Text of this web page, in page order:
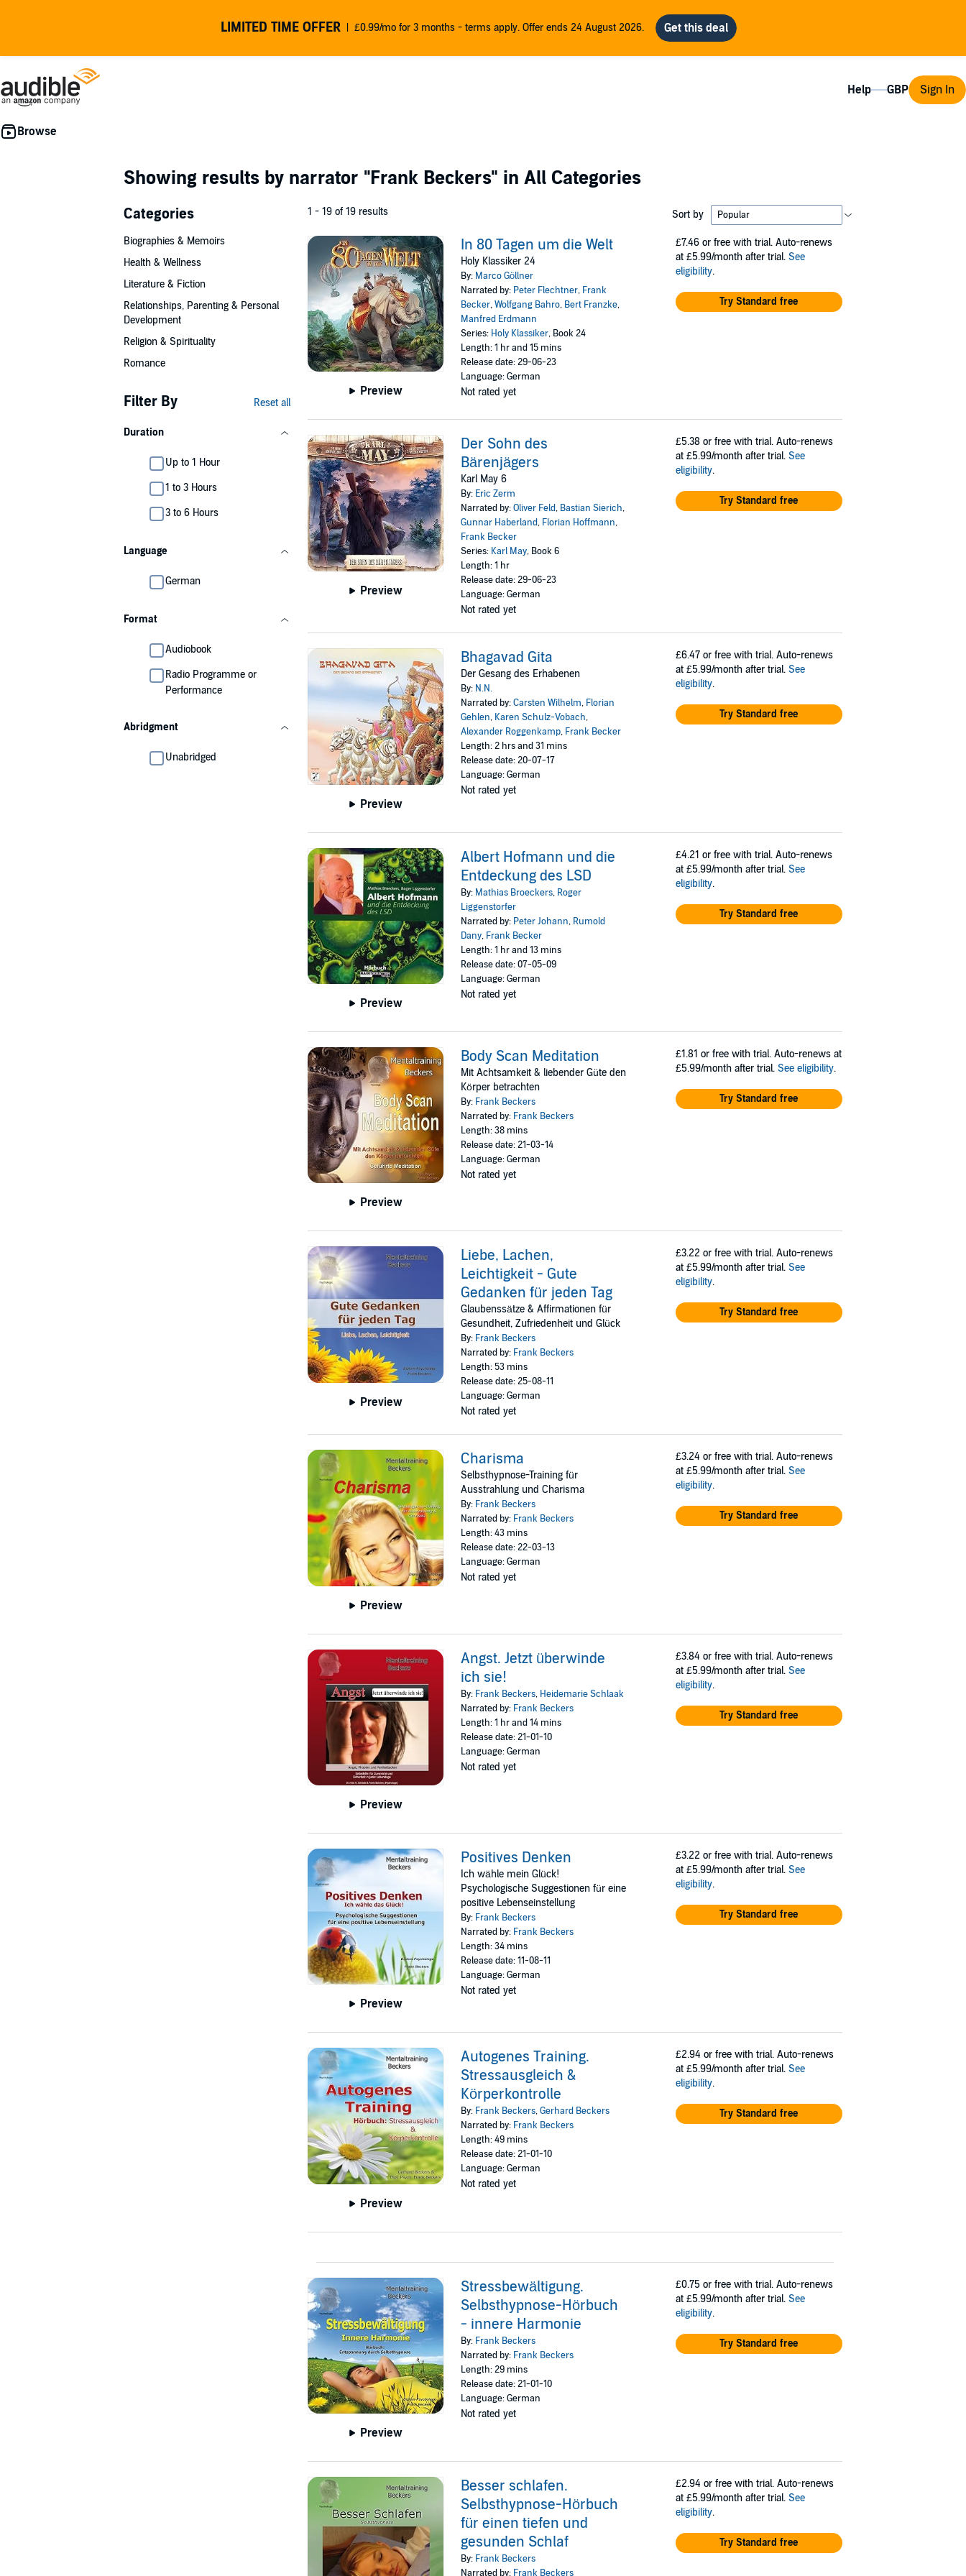
LIMITED TIME OFFER £0.99/mo for 3 months - terms apply. Offer ends 24 August 2026.
Help Sign In
Showing results by narrator "Frank Beckers" in All Categories
Categories
Biographies & Memoirs
Health & Wellness
Literature & Fiction
Relationships, Parenting & Personal
Development
Religion & Spirituality
Romance
Filter By Reset all
Duration
Up to 1 Hour
1 to 3 Hours
3 to 6 Hours
Language
German
Format
Audiobook
Radio Programme or
Performance
Abridgment
Unabridged
1 - 19 of 19 results Sort by
Preview
In 80 Tagen um die Welt
Holy Klassiker 24
By: Marco Göllner
Narrated by: Peter Flechtner, Frank
Becker,Wolfgang Bahro, Bert Franzke,
Manfred Erdmann
Series: Holy Klassiker, Book 24
Length: 1 hr and 15 mins
Release date: 29-06-23
Language: German
Not rated yet
£7.46 or free with trial. Auto-renews
at £5.99/month after trial. See
eligibility.
Try Standard free
Preview
Der Sohn des
Bärenjägers
Karl May 6
By: Eric Zerm
Narrated by:Oliver Feld, Bastian Sierich,
Gunnar Haberland, Florian Hoffmann,
Frank Becker
Series: Karl May, Book 6
Length: 1 hr
Release date: 29-06-23
Language: German
Not rated yet
£5.38 or free with trial. Auto-renews
at £5.99/month after trial. See
eligibility.
Try Standard free
Preview
Bhagavad Gita
Der Gesang des Erhabenen
By: N.N.
Narrated by:Carsten Wilhelm, Florian
Gehlen, Karen Schulz-Vobach,
Alexander Roggenkamp, Frank Becker
Length: 2 hrs and 31 mins
Release date: 20-07-17
Language: German
Not rated yet
£6.47 or free with trial. Auto-renews
at £5.99/month after trial. See
eligibility.
Try Standard free
Preview
Albert Hofmann und die
Entdeckung des LSD
By: Mathias Broeckers, Roger
Liggenstorfer
Narrated by: Peter Johann, Rumold
Dany, Frank Becker
Length: 1 hr and 13 mins
Release date: 07-05-09
Language: German
Not rated yet
£4.21 or free with trial. Auto-renews
at £5.99/month after trial. See
eligibility.
Try Standard free
Preview
Body Scan Meditation
Mit Achtsamkeit & liebender Güte den
Körper betrachten
By: Frank Beckers
Narrated by: Frank Beckers
Length: 38 mins
Release date: 21-03-14
Language: German
Not rated yet
£1.81 or free with trial. Auto-renews at
£5.99/month after trial. See eligibility.
Try Standard free
Preview
Liebe, Lachen,
Leichtigkeit - Gute
Gedanken für jeden Tag
Glaubenssätze & Affirmationen für
Gesundheit, Zufriedenheit und Glück
By: Frank Beckers
Narrated by: Frank Beckers
Length: 53 mins
Release date: 25-08-11
Language: German
Not rated yet
£3.22 or free with trial. Auto-renews
at £5.99/month after trial. See
eligibility.
Try Standard free
Preview
Charisma
Selbsthypnose-Training für
Ausstrahlung und Charisma
By: Frank Beckers
Narrated by: Frank Beckers
Length: 43 mins
Release date: 22-03-13
Language: German
Not rated yet
£3.24 or free with trial. Auto-renews
at £5.99/month after trial. See
eligibility.
Try Standard free
Preview
Angst. Jetzt überwinde
ich sie!
By: Frank Beckers, Heidemarie Schlaak
Narrated by: Frank Beckers
Length: 1 hr and 14 mins
Release date: 21-01-10
Language: German
Not rated yet
£3.84 or free with trial. Auto-renews
at £5.99/month after trial. See
eligibility.
Try Standard free
Preview
Positives Denken
Ich wähle mein Glück!
Psychologische Suggestionen für eine
positive Lebenseinstellung
By: Frank Beckers
Narrated by: Frank Beckers
Length: 34 mins
Release date: 11-08-11
Language: German
Not rated yet
£3.22 or free with trial. Auto-renews
at £5.99/month after trial. See
eligibility.
Try Standard free
Preview
Autogenes Training.
Stressausgleich &
Körperkontrolle
By: Frank Beckers,Gerhard Beckers
Narrated by: Frank Beckers
Length: 49 mins
Release date: 21-01-10
Language: German
Not rated yet
£2.94 or free with trial. Auto-renews
at £5.99/month after trial. See
eligibility.
Try Standard free
Preview
Stressbewältigung.
Selbsthypnose-Hörbuch
- innere Harmonie
By: Frank Beckers
Narrated by: Frank Beckers
Length: 29 mins
Release date: 21-01-10
Language: German
Not rated yet
£0.75 or free with trial. Auto-renews
at £5.99/month after trial. See
eligibility.
Try Standard free
Besser schlafen.
Selbsthypnose-Hörbuch
für einen tiefen und
gesunden Schlaf
By: Frank Beckers
Narrated by: Frank Beckers
£2.94 or free with trial. Auto-renews
at £5.99/month after trial. See
eligibility.
Try Standard free